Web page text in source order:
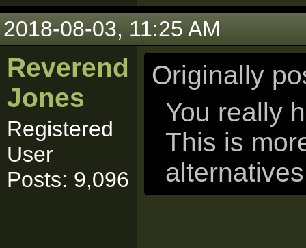
2018-08-03, 11:25 AM
Reverend
Jones
Registered
User
Posts: 9,096
Originally
You really
This is